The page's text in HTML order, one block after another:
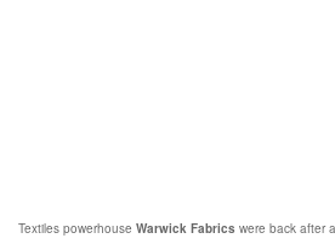
Textiles powerhouse Warwick Fabrics were back after